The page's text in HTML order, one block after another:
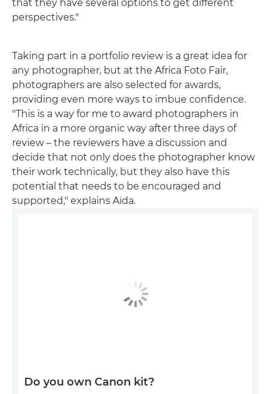
that they have several options to get different
perspectives."
Taking part in a portfolio review is a great idea for
any photographer, but at the Africa Foto Fair,
photographers are also selected for awards,
providing even more ways to imbue confidence.
"This is a way for me to award photographers in
Africa in a more organic way after three days of
review – the reviewers have a discussion and
decide that not only does the photographer know
their work technically, but they also have this
potential that needs to be encouraged and
supported," explains Aïda.
Do you own Canon kit?